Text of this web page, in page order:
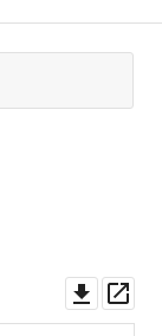
asset